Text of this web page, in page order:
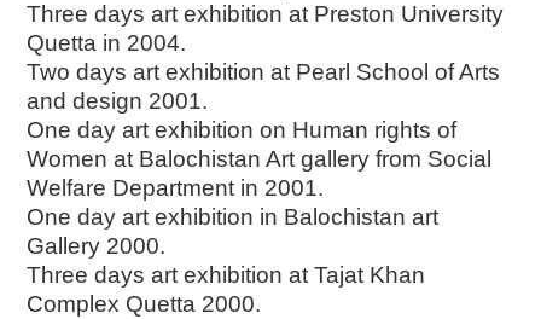
Three days art exhibition at Preston University
Quetta in 2004.
Two days art exhibition at Pearl School of Arts
and design 2001.
One day art exhibition on Human rights of
Women at Balochistan Art gallery from Social
Welfare Department in 2001.
One day art exhibition in Balochistan art
Gallery 2000.
Three days art exhibition at Tajat Khan
Complex Quetta 2000.